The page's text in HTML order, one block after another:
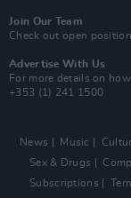
Join Our Team
Check out open
Advertise With Us
For more details on
+353 (1) 241 1500
News Music
Sex & Drugs
Subscriptions